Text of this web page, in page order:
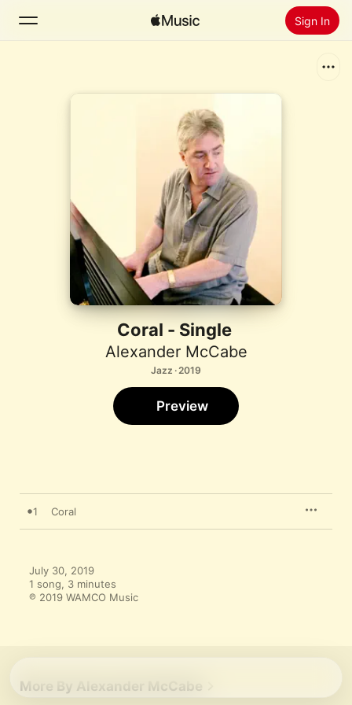
Sign In
Install Apple Music
Coral - Single
Alexander McCabe
Jazz · 2019
Preview
1 Coral
July 30, 2019
1 song, 3 minutes
℗ 2019 WAMCO Music
More By Alexander McCabe